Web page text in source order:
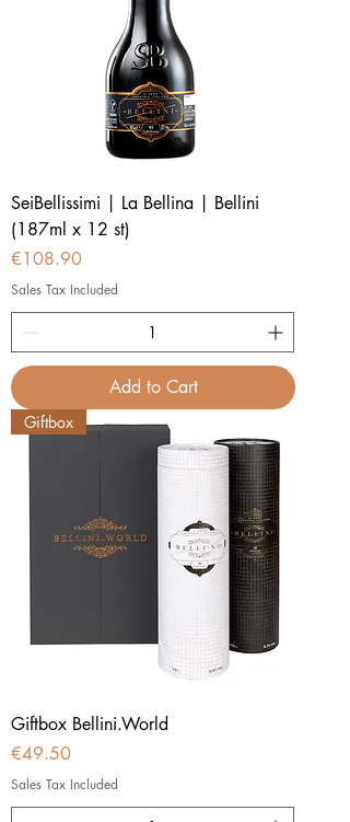
SeiBellissimi | La Bellina | Bellini
(187ml x 12 st)
Price
€108.90
Sales Tax Included
Add to Cart
Giftbox
Giftbox Bellini.World
Price
€49.50
Sales Tax Included